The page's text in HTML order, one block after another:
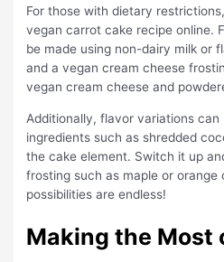
For those with dietary
vegan carrot cake recipe online.
be made using non-dairy milk or
and a vegan cream cheese
vegan cream cheese and
Additionally, flavor variations
ingredients such as shredded
the cake element. Switch it up
frosting such as maple or orange
possibilities are endless!
Making the Most